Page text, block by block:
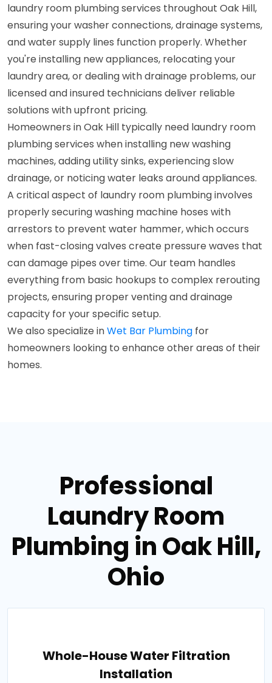
laundry room plumbing services throughout Oak Hill,
ensuring your washer connections, drainage systems,
and water supply lines function properly. Whether
you're installing new appliances, relocating your
laundry area, or dealing with drainage problems, our
licensed and insured technicians deliver reliable
solutions with upfront pricing.
Homeowners in Oak Hill typically need laundry room
plumbing services when installing new washing
machines, adding utility sinks, experiencing slow
drainage, or noticing water leaks around appliances.
A critical aspect of laundry room plumbing involves
properly securing washing machine hoses with
arrestors to prevent water hammer, which occurs
when fast-closing valves create pressure waves that
can damage pipes over time. Our team handles
everything from basic hookups to complex rerouting
projects, ensuring proper venting and drainage
capacity for your specific setup.
We also specialize inWet Bar Plumbing for
homeowners looking to enhance other areas of their
homes.
Professional
Laundry Room
Plumbing in Oak Hill,
Ohio
Whole-House Water Filtration
Installation